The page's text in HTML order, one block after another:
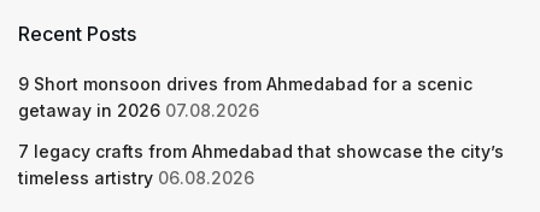
Recent Posts
9 Short monsoon drives from Ahmedabad for a scenic
getaway in 2026 07.08.2026
7 legacy crafts from Ahmedabad that showcase the city’s
timeless artistry 06.08.2026